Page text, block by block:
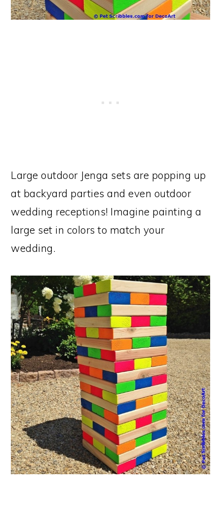
Large outdoor Jenga sets are popping up
at backyard parties and even outdoor
wedding receptions! Imagine painting a
large set in colors to match your
wedding.